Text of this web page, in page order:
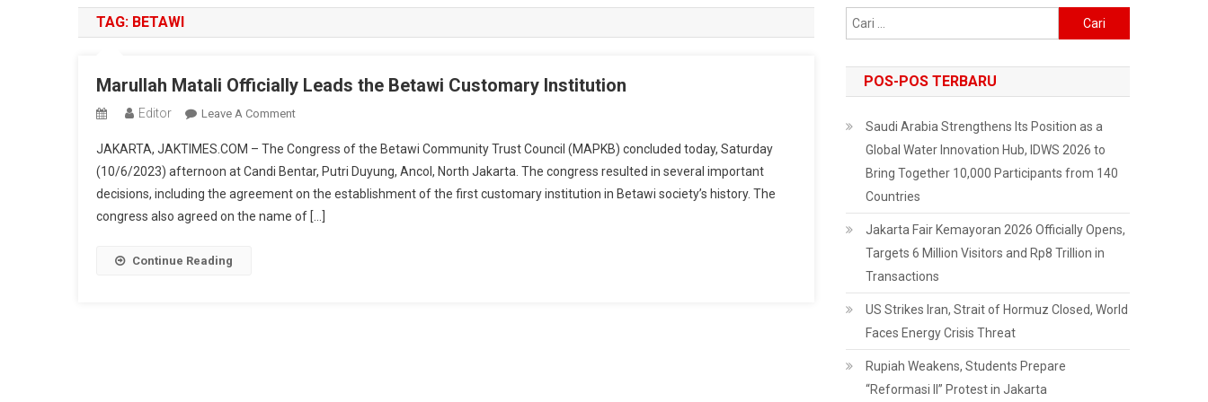
TAG: BETAWI
Marullah Matali Officially Leads the Betawi Customary Institution
Editor Leave A CommentOn
Matali
Officially
Leads
The
JAKARTA, JAKTIMES.COM – The Congress of the Betawi Community Trust Council (MAPKB) concluded today, Saturday
(10/6/2023) afternoon at Candi Bentar, Putri Duyung, Ancol, North Jakarta. The congress resulted in several important
decisions, including the agreement on the establishment of the first customary institution in Betawi society’s history. The
congress also agreed on the name of […]
Continue Reading
untuk:
POS-POS TERBARU
Saudi Arabia Strengthens Its Position as a
Global Water Innovation Hub, IDWS 2026 to
Bring Together 10,000 Participants from 140
Countries
Jakarta Fair Kemayoran 2026 Officially Opens,
Targets 6 Million Visitors and Rp8 Trillion in
Transactions
US Strikes Iran, Strait of Hormuz Closed, World
Faces Energy Crisis Threat
Rupiah Weakens, Students Prepare
“Reformasi II” Protest in Jakarta